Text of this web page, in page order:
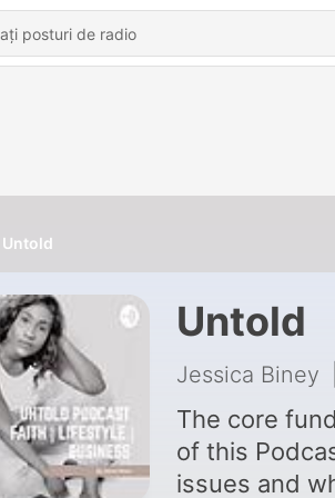
Untold
Untold
Jessica Biney
The core
of this
issues and